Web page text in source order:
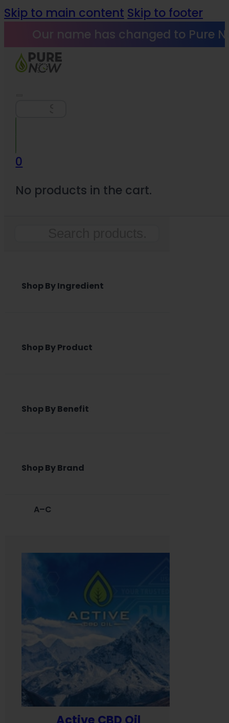
Skip to main content Skip to footer
Our name has changed to Pure
0
No products in the cart.
Shop By Ingredient
Shop By Product
Shop By Benefit
Shop By Brand
A–C